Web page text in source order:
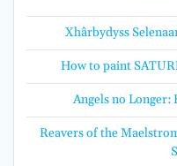
Xhârbydyss
How to paint
Angels no Longer:
Reavers of the